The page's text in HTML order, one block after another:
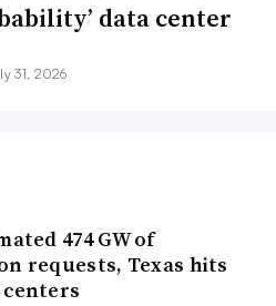
data center
31, 2026
474 GW of
requests, Texas hits